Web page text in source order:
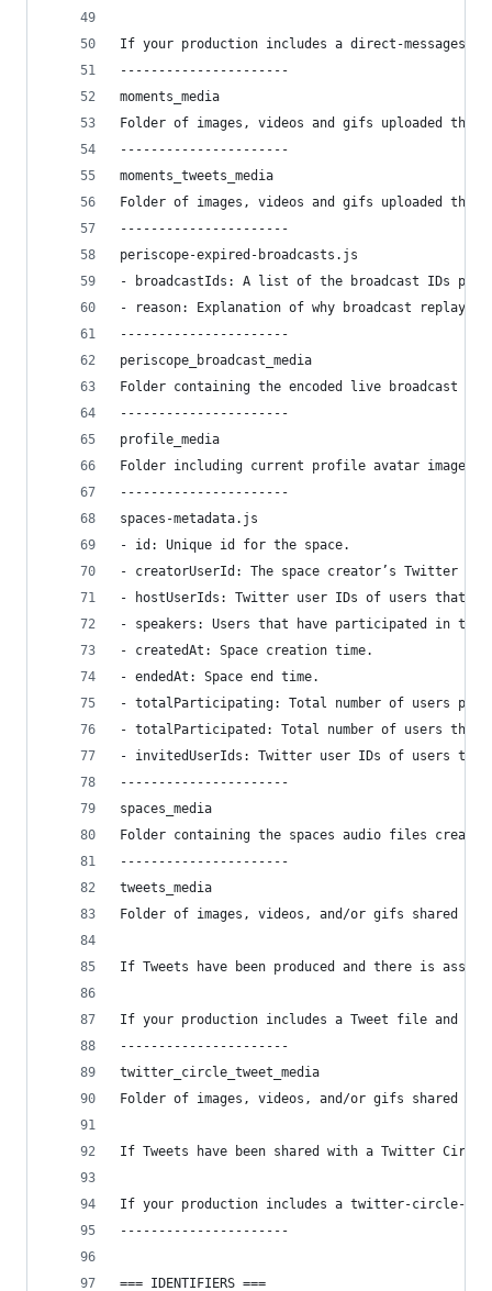
If your production includes a direct-messages
----------------------
moments_media
Folder of images, videos and gifs uploaded
----------------------
moments_tweets_media
Folder of images, videos and gifs uploaded
----------------------
periscope-expired-broadcasts.js
- broadcastIds: A list of the broadcast IDs
- reason: Explanation of why broadcast replay
----------------------
periscope_broadcast_media
Folder containing the encoded live broadcast
----------------------
profile_media
Folder including current profile avatar image
----------------------
spaces-metadata.js
- id: Unique id for the space.
- creatorUserId: The space creator’s Twitter
- hostUserIds: Twitter user IDs of users that
- speakers: Users that have participated in
- createdAt: Space creation time.
- endedAt: Space end time.
- totalParticipating: Total number of users
- totalParticipated: Total number of users that
- invitedUserIds: Twitter user IDs of users that
----------------------
spaces_media
Folder containing the spaces audio files
----------------------
tweets_media
Folder of images, videos, and/or gifs shared in
If Tweets have been produced and there is
If your production includes a Tweet file and
----------------------
twitter_circle_tweet_media
Folder of images, videos, and/or gifs shared
If Tweets have been shared with a Twitter
If your production includes a twitter-circle-
----------------------
=== IDENTIFIERS ===